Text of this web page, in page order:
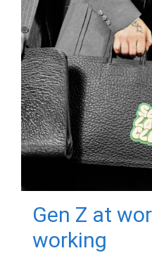
Gen Z at
working